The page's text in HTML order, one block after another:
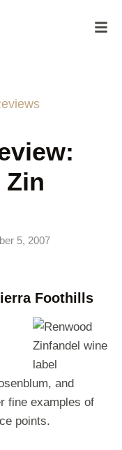
Zin
5, 2007
Foothills
and
fine examples of
points.